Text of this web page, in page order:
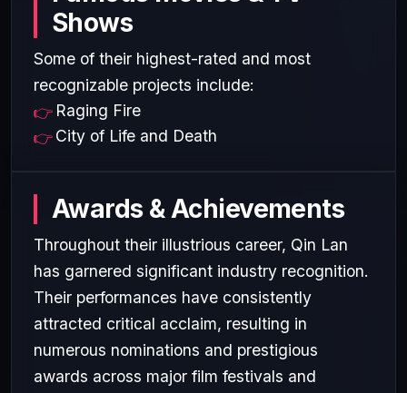
Shows
Some of their highest-rated and most
recognizable projects include:
Raging Fire
City of Life and Death
Awards & Achievements
Throughout their illustrious career, Qin Lan
has garnered significant industry recognition.
Their performances have consistently
attracted critical acclaim, resulting in
numerous nominations and prestigious
awards across major film festivals and